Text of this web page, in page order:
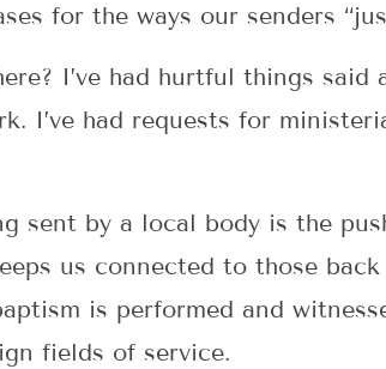
for the ways our senders
I’ve had hurtful things said
I’ve had requests for
sent by a local body is the
us connected to those
is performed and
fields of service.